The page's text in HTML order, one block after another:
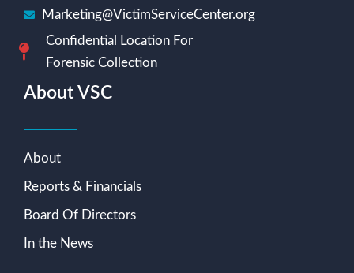
Marketing@VictimServiceCenter.org
Confidential Location For
Forensic Collection
About VSC
About
Reports & Financials
Board Of Directors
In the News